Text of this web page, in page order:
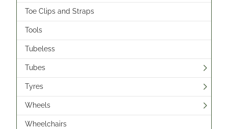
Toe Clips and Straps
Tools
Tubeless
Tubes
Tyres
Wheels
Wheelchairs